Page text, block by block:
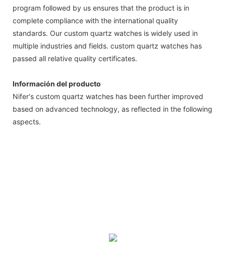
program followed by us ensures that the product is in
complete compliance with the international quality
standards. Our custom quartz watches is widely used in
multiple industries and fields. custom quartz watches has
passed all relative quality certificates.
Información del producto
Nifer's custom quartz watches has been further improved
based on advanced technology, as reflected in the following
aspects.